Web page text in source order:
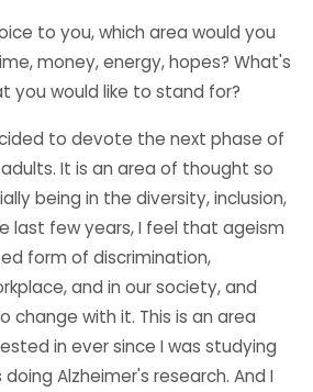
to you, which area would you
money, energy, hopes? What's
you would like to stand for?
to devote the next phase of
It is an area of thought so
being in the diversity, inclusion,
last few years, I feel that ageism
form of discrimination,
and in our society, and
change with it. This is an area
in ever since I was studying
Alzheimer's research. And I